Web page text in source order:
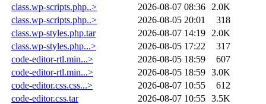
class.wp-scripts.php..>
2026-08-07 08:36
2.0K
class.wp-scripts.php..>
2026-08-05 20:01
318
class.wp-styles.php.tar
2026-08-07 14:19
2.0K
class.wp-styles.php...>
2026-08-05 17:22
317
code-editor-rtl.min...>
2026-08-05 18:59
607
code-editor-rtl.min...>
2026-08-05 18:59 3.0K
code-editor.css.css...>
2026-08-07 10:55
612
code-editor.css.tar
2026-08-07 10:55 3.5K